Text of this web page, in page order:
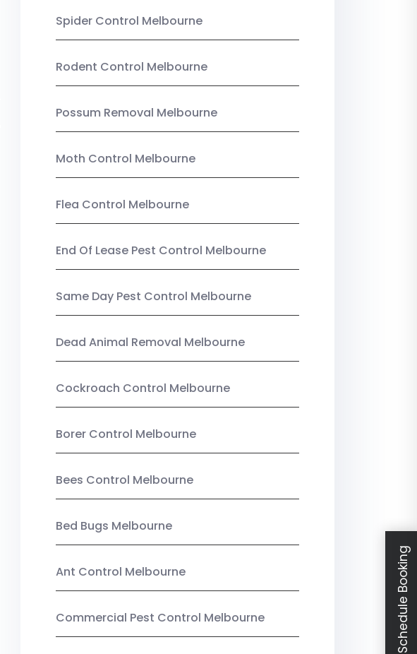
Spider Control Melbourne
Rodent Control Melbourne
Possum Removal Melbourne
Moth Control Melbourne
Flea Control Melbourne
End Of Lease Pest Control Melbourne
Same Day Pest Control Melbourne
Dead Animal Removal Melbourne
Cockroach Control Melbourne
Borer Control Melbourne
Bees Control Melbourne
Bed Bugs Melbourne
Ant Control Melbourne
Commercial Pest Control Melbourne Schedule Booking